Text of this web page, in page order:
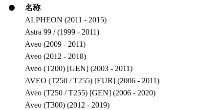
名称
ALPHEON (2011 - 2015)
Astra 99 / (1999 - 2011)
Aveo (2009 - 2011)
Aveo (2012 - 2018)
Aveo (T200) [GEN] (2003 - 2011)
AVEO (T250 / T255) [EUR] (2006 - 2011)
Aveo (T250 / T255) [GEN] (2006 - 2020)
Aveo (T300) (2012 - 2019)